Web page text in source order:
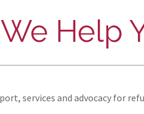
Help
services and advocacy for